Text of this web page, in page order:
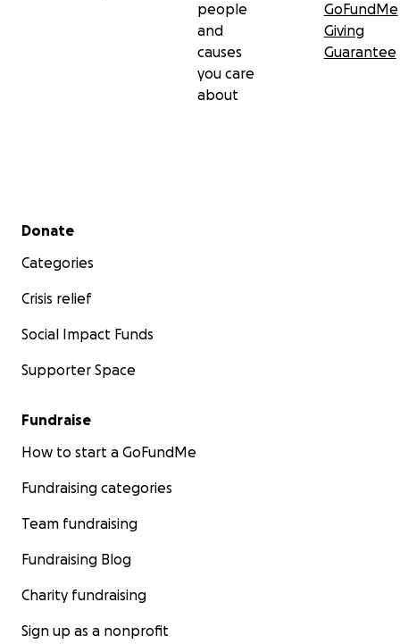
people
and
causes
you care
about
GoFundMe
Giving
Guarantee
Secondary menu
Donate
Categories
Crisis relief
Social Impact Funds
Supporter Space
Fundraise
How to start a GoFundMe
Fundraising categories
Team fundraising
Fundraising Blog
Charity fundraising
Sign up as a nonprofit